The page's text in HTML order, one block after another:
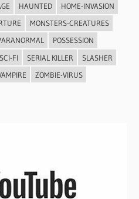
HAUNTED
HOME-INVASION
MONSTERS-CREATURES
POSSESSION
SCI-FI SERIAL KILLER
SLASHER
ZOMBIE-VIRUS